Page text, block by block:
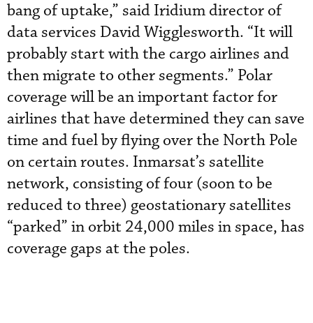
bang of uptake,” said Iridium director of
data services David Wigglesworth. “It will
probably start with the cargo airlines and
then migrate to other segments.” Polar
coverage will be an important factor for
airlines that have determined they can save
time and fuel by flying over the North Pole
on certain routes. Inmarsat’s satellite
network, consisting of four (soon to be
reduced to three) geostationary satellites
“parked” in orbit 24,000 miles in space, has
coverage gaps at the poles.